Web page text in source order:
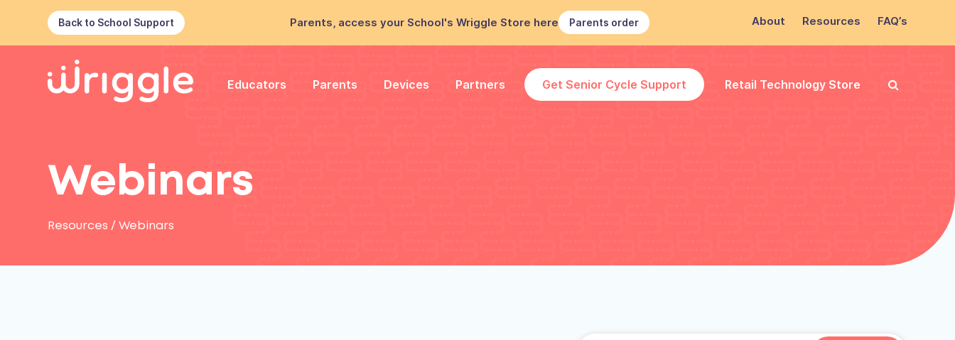
About Resources FAQ’s
Back to School Support Parents, access your School's Wriggle Store here Parents order
Educators Parents Devices Partners Get Senior Cycle Support Retail Technology Store
Webinars
Resources / Webinars